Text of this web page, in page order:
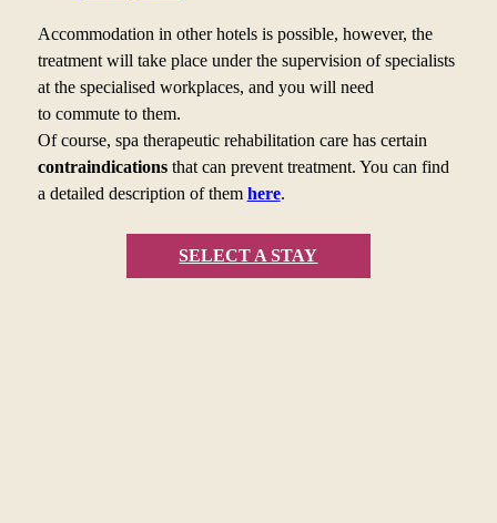
Accommodation in other hotels is possible, however, the
treatment will take place under the supervision of specialists
at the specialised workplaces, and you will need
to commute to them.
Of course, spa therapeutic rehabilitation care has certain
contraindicationsthat can prevent treatment. You can find
a detailed description of them here.
SELECT A STAY